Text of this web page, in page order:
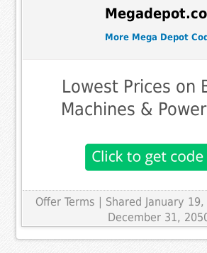
More Mega Depot
Lowest Prices on
Machines &
Offer Terms | Shared January
December 31,